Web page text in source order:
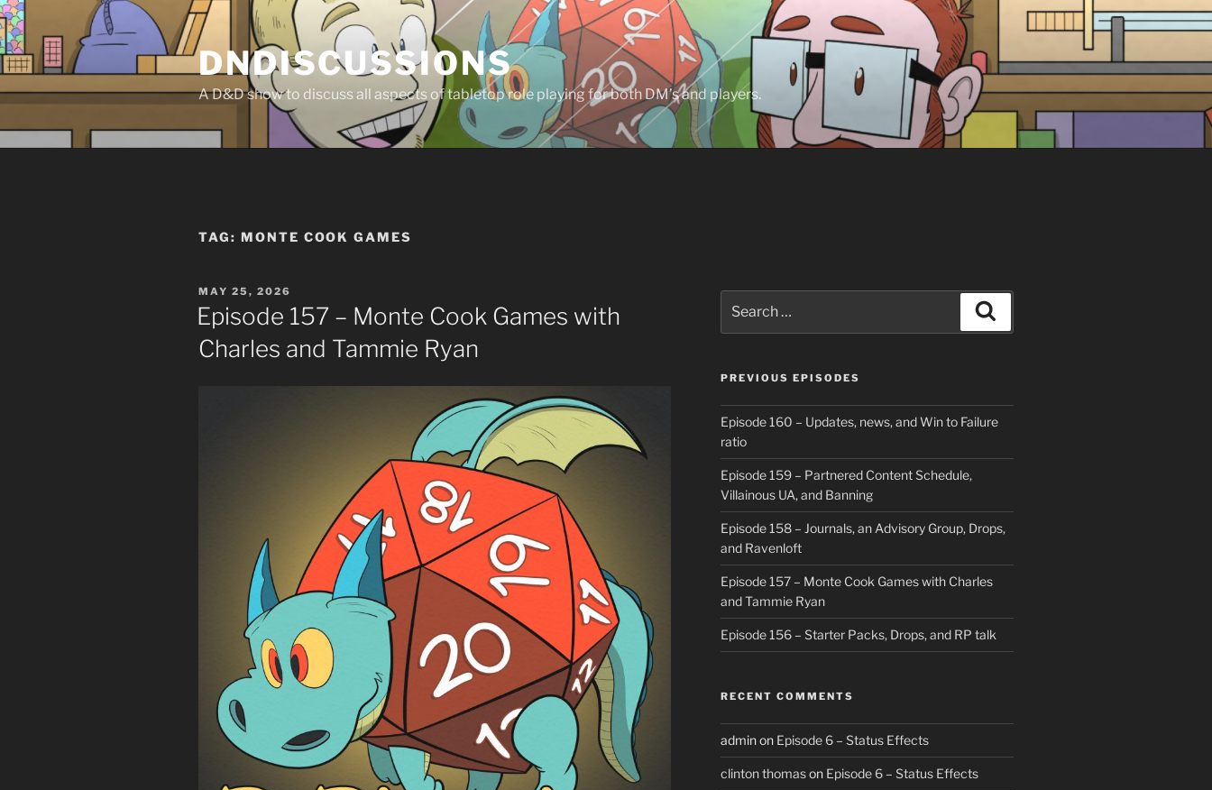
Skip
to
content
DNDISCUSSIONS
A D&D show to discuss all aspects of tabletop role playing for both DM’s and players.
TAG: MONTE COOK GAMES
POSTED
ON
MAY 25, 2026
Episode 157 – Monte Cook Games with
Charles and Tammie Ryan
for:
PREVIOUS EPISODES
Episode 160 – Updates, news, and Win to Failure
ratio
Episode 159 – Partnered Content Schedule,
Villainous UA, and Banning
Episode 158 – Journals, an Advisory Group, Drops,
and Ravenloft
Episode 157 – Monte Cook Games with Charles
and Tammie Ryan
Episode 156 – Starter Packs, Drops, and RP talk
RECENT COMMENTS
adminon Episode 6 – Status Effects
clinton thomason Episode 6 – Status Effects